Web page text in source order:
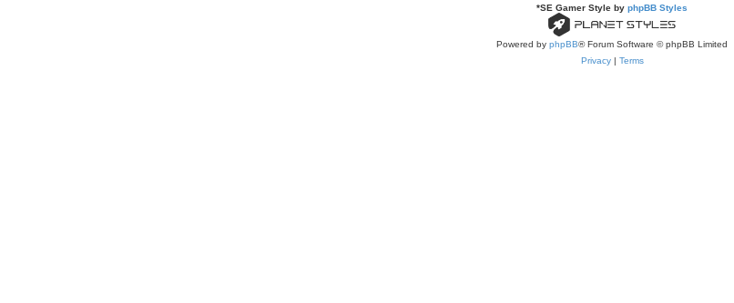
*SE Gamer Style by phpBB Styles
Powered by phpBB® Forum Software © phpBB Limited
Privacy| Terms